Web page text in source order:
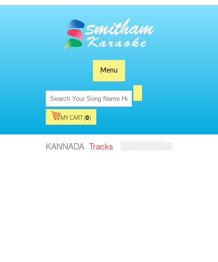
Menu
MY CART (0)
KANNADA Tracks